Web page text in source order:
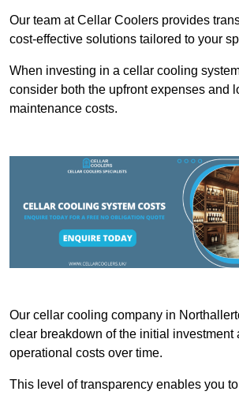
Our team at Cellar Coolers provides
cost-effective solutions tailored to your
When investing in a cellar cooling
consider both the upfront expenses and
maintenance costs.
Our cellar cooling company in
clear breakdown of the initial investment
operational costs over time.
This level of transparency enables you